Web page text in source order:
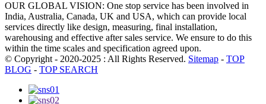
OUR GLOBAL VISION: One stop service has been involved in
India, Australia, Canada, UK and USA, which can provide local
services directly like design, measuring, final installation,
warehousing and effective after sales service. We ensure to do this
within the time scales and specification agreed upon.
© Copyright - 2020-2025 : All Rights Reserved. Sitemap - TOP
BLOG - TOP SEARCH